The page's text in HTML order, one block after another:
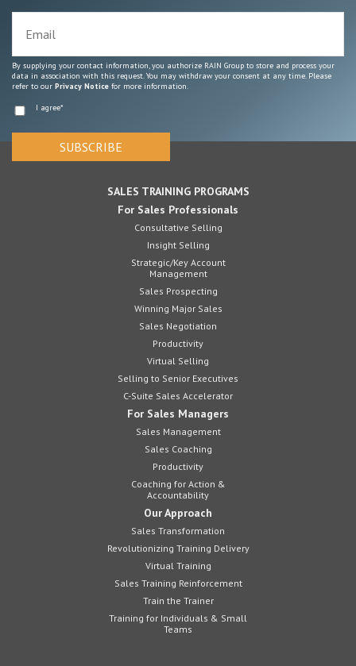
By supplying your contact information, you authorize RAIN Group to store and process your
data in association with this request. You may withdraw your consent at any time. Please
refer to our Privacy Notice for more information.
I agree*
SALES TRAINING PROGRAMS
For Sales Professionals
Consultative Selling
Insight Selling
Strategic/Key Account
Management
Sales Prospecting
Winning Major Sales
Sales Negotiation
Productivity
Virtual Selling
Selling to Senior Executives
C-Suite Sales Accelerator
For Sales Managers
Sales Management
Sales Coaching
Productivity
Coaching for Action &
Accountability
Our Approach
Sales Transformation
Revolutionizing Training Delivery
Virtual Training
Sales Training Reinforcement
Train the Trainer
Training for Individuals & Small
Teams